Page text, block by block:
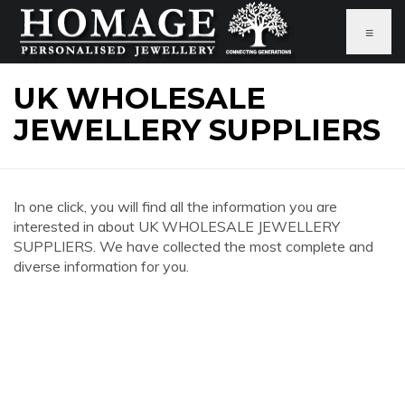
≡
UK WHOLESALE
JEWELLERY SUPPLIERS
In one click, you will find all the information you are
interested in about UK WHOLESALE JEWELLERY
SUPPLIERS. We have collected the most complete and
diverse information for you.